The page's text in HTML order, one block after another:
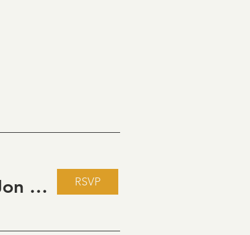
Live Music Fridays at 31 Charkay featuring Jon Burden RSVP